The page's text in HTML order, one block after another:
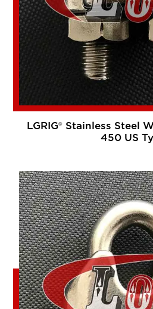
LGRIG® Stainless Steel
450 US